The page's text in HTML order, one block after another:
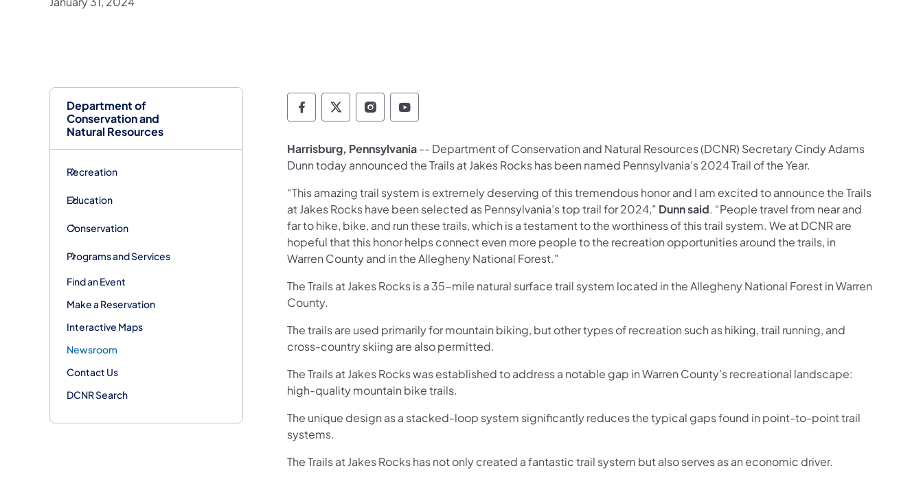
Department of
Conservation and
Natural Resources
Recreation
Education
Conservation
Programs and Services
Find an Event
Make a Reservation
Interactive Maps
Newsroom
Contact Us
DCNR Search
Department of Conservation and Natural Resources Follow on Facebook
Department of Conservation and Natural Resources Follow on X
Department of Conservation and Natural Resources Follow on Instagram
Department of Conservation and Natural Resources Follow on YouTube
​Harrisburg, Pennsylvania-- Department of Conservation and Natural Resources (DCNR) Secretary Cindy Adams
Dunn today announced the Trails at Jakes Rocks has been named Pennsylvania’s 2024 Trail of the Year.
“This amazing trail system is extremely deserving of this tremendous honor and I am excited to announce the Trails
at Jakes Rocks have been selected as Pennsylvania’s top trail for 2024,” Dunn said. “People travel from near and
far to hike, bike, and run these trails, which is a testament to the worthiness of this trail system. We at DCNR are
hopeful that this honor helps connect even more people to the recreation opportunities around the trails, in
Warren County and in the Allegheny National Forest."
The Trails at Jakes Rocks is a 35-mile natural surface trail system located in the Allegheny National Forest in Warren
County.
The trails are used primarily for mountain biking, but other types of recreation such as hiking, trail running, and
cross-country skiing are also permitted.
The Trails at Jakes Rocks was established to address a notable gap in Warren County's recreational landscape:
high-quality mountain bike trails.
The unique design as a stacked-loop system significantly reduces the typical gaps found in point-to-point trail
systems.
The Trails at Jakes Rocks has not only created a fantastic trail system but also serves as an economic driver.